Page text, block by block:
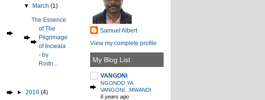
▼ March(1)
The Essence
of The
Pilgrimage
of Incwala
- by
Rodn...
► 2019 (4)
Samuel Albert
View my complete profile
My Blog List
VANGONI
NGONDO YA
VANGONI...MWANDI
6 years ago